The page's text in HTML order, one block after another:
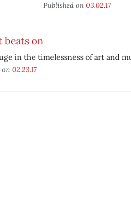
Published on 03.02.17
beats on
in the timelessness of art and
on 02.23.17